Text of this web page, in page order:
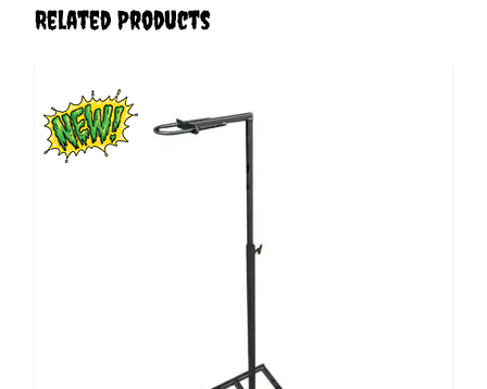
Related Products